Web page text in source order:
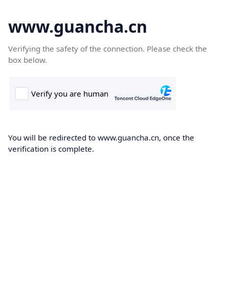
www.guancha.cn
Verifying the safety of the connection. Please check the
box below.
You will be redirected to www.guancha.cn, once the
verification is complete.